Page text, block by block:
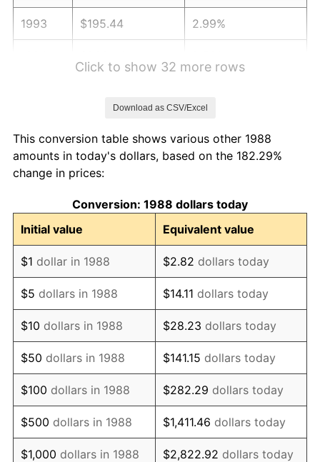
1993 $195.44 2.99%
1997 $217.08 2.29%
1998
1999 $225.33 2.21%
2000 $232.90 3.36%
2001 $239.53 2.85%
2002 $243.31 1.58%
2003 $248.86 2.28%
2004 $255.49 2.66%
2005 $264.14 3.39%
2006 $272.66 3.23%
Click to show 32 more rows
Download as CSV/Excel
This conversion table shows various other 1988
amounts in today's dollars, based on the 182.29%
change in prices:
Conversion: 1988 dollars today
Initial value
Equivalent value
$1 dollar in 1988 $2.82 dollars today
$5 dollars in 1988 $14.11 dollars today
$10 dollars in 1988 $28.23 dollars today
$50 dollars in 1988 $141.15 dollars today
$100 dollars in 1988 $282.29 dollars today
$500 dollars in 1988 $1,411.46 dollars today
$1,000 dollars in 1988 $2,822.92 dollars today